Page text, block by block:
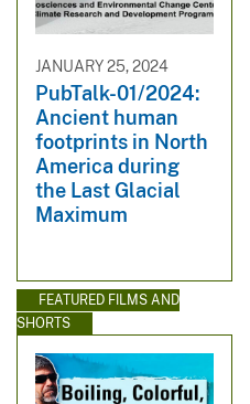
JANUARY 25, 2024
PubTalk-01/2024:
Ancient human
footprints in North
America during
the Last Glacial
Maximum
FEATURED FILMS AND
SHORTS